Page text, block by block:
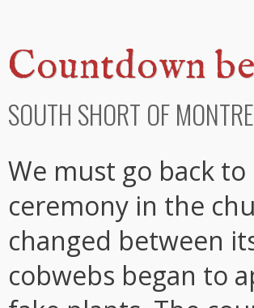
Countdown
SOUTH SHORT OF
We must go back
ceremony in the
changed between
cobwebs began to